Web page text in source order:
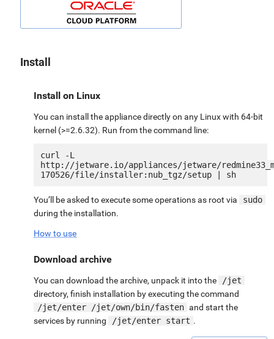
Install
Install on Linux
You can install the appliance directly on any Linux with 64-bit
kernel (>=2.6.32). Run from the command line:
curl -L
http://jetware.io/appliances/jetware/
You’ll be asked to execute some operations as root via
sudo
during the installation.
How to use
Download archive
You can download the archive, unpack it into the
/jet
directory, finish installation by executing the command
/jet/enter /jet/own/bin/fasten and start the
services by running
/jet/enter start .